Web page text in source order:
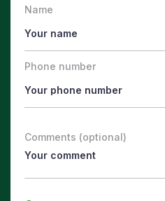
Name
Phone number
Comments (optional)